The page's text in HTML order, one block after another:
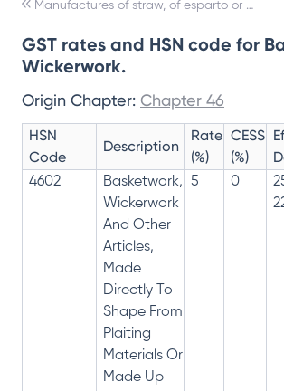
Manufactures of straw, of esparto or of other plaiting materials; basketware and wickerwork
GST rates and HSN code for
Wickerwork.
Origin Chapter: Chapter 46
HSN
Code
Description
Rate
(%)
CESS
(%)
4602
Basketwork,
Wickerwork
And Other
Articles,
Made
Directly To
Shape From
Plaiting
Materials Or
Made Up
5 0